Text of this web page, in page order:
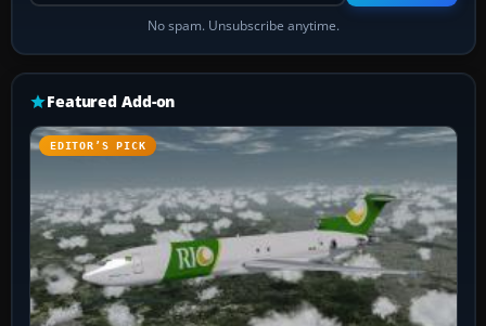
No spam. Unsubscribe anytime.
Featured Add-on
EDITOR’S PICK